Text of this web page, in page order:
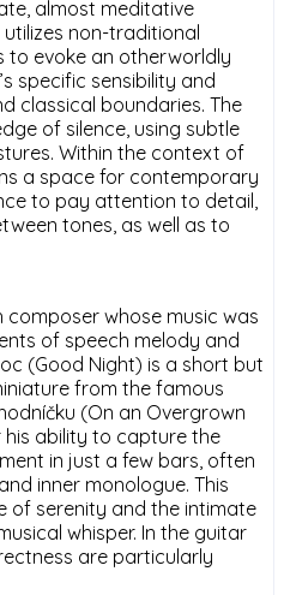
almost meditative
non-traditional
to evoke an otherworldly
specific sensibility and
classical boundaries. The
of silence, using subtle
Within the context of
a space for contemporary
to pay attention to detail,
tones, as well as to
composer whose music was
of speech melody and
(Good Night) is a short but
from the famous
(On an Overgrown
his ability to capture the
in just a few bars, often
inner monologue. This
of serenity and the intimate
whisper. In the guitar
are particularly